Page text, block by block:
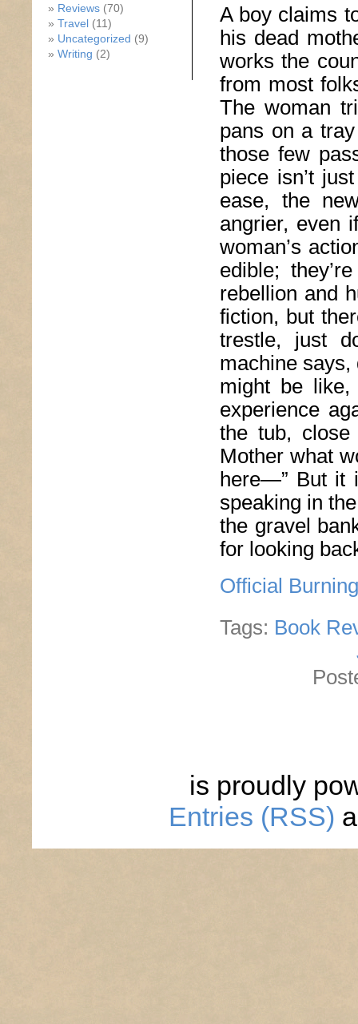
A boy claims
his dead
works the
from most
The woman
pans on a
those few
piece isn’t
ease, the
angrier, even
woman’s
edible;
rebellion and
fiction, but
trestle, just
machine
might be
experience
the tub,
Mother what
here—” But it
speaking in
the gravel
for looking
Official
Tags: Book
Reviews (70)
Travel (11)
Uncategorized (9)
Writing (2)
is proudly
Entries (RSS)